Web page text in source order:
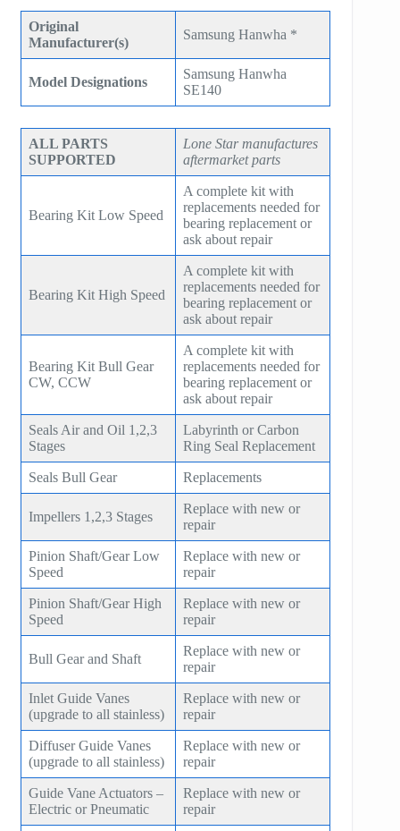
Original
Manufacturer(s)
Samsung Hanwha *
Model Designations
Samsung Hanwha
SE140
ALL PARTS
SUPPORTED
Lone Star manufactures
aftermarket parts
Bearing Kit Low Speed
A complete kit with
replacements needed for
bearing replacement or
ask about repair
Bearing Kit High Speed
A complete kit with
replacements needed for
bearing replacement or
ask about repair
Bearing Kit Bull Gear
CW, CCW
A complete kit with
replacements needed for
bearing replacement or
ask about repair
Seals Air and Oil 1,2,3
Stages
Labyrinth or Carbon
Ring Seal Replacement
Seals Bull Gear Replacements
Impellers 1,2,3 Stages
Replace with new or
repair
Pinion Shaft/Gear Low
Speed
Replace with new or
repair
Pinion Shaft/Gear High
Speed
Replace with new or
repair
Bull Gear and Shaft
Replace with new or
repair
Inlet Guide Vanes
(upgrade to all stainless)
Replace with new or
repair
Diffuser Guide Vanes
(upgrade to all stainless)
Replace with new or
repair
Guide Vane Actuators –
Electric or Pneumatic
Replace with new or
repair